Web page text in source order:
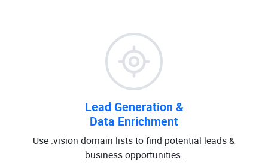
Lead Generation &
Data Enrichment
Use .vision domain lists to find potential leads &
business opportunities.